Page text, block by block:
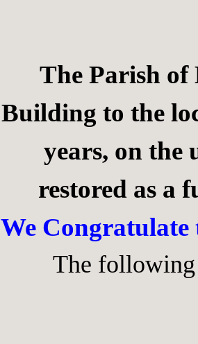
The Parish of
Building to the
years, on the
restored as a
We Congratulate
The following